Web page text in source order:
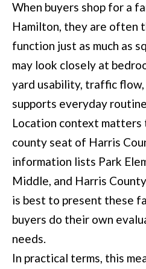
When buyers shop for a
Hamilton, they are often
function just as much as
may look closely at
yard usability, traffic flow,
supports everyday
Location context matters
county seat of Harris
information lists Park
Middle, and Harris
is best to present these
buyers do their own
needs.
In practical terms, this
t
e
d
]
6
0
5
3
V
e
e